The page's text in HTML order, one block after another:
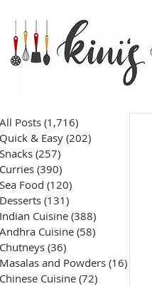
All Posts (1,716)
Quick & Easy (202)
Snacks (257)
Curries (390)
Sea Food (120)
Desserts (131)
Indian Cuisine (388)
Andhra Cuisine (58)
Chutneys (36)
Masalas and Powders (16)
Chinese Cuisine (72)